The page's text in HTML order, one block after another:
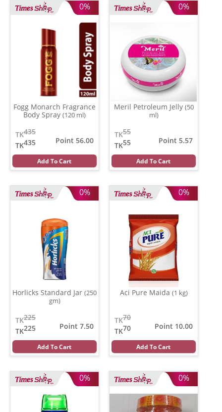
0%
Fogg Monarch Fragrance
Body Spray (120 ml)
435
TK
435
TK
Point 56.00
Add To Cart
0%
Meril Petroleum Jelly (50
ml)
55
TK
55
TK
Point 5.57
Add To Cart
0%
Horlicks Standard Jar (250
gm)
225
TK
225
TK
Point 7.50
Add To Cart
0%
Aci Pure Maida (1 kg)
70
TK
70
TK
Point 10.00
Add To Cart
0% 0%